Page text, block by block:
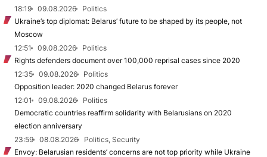
18:19
09.08.2026
Politics
Ukraine’s top diplomat: Belarus’ future to be shaped by its people, not
Moscow
12:51
09.08.2026
Politics
Rights defenders document over 100,000 reprisal cases since 2020
12:35
09.08.2026
Politics
Opposition leader: 2020 changed Belarus forever
12:01
09.08.2026
Politics
Democratic countries reaffirm solidarity with Belarusians on 2020
election anniversary
23:59
08.08.2026
Politics, Security
Envoy: Belarusian residents’ concerns are not top priority while Ukraine